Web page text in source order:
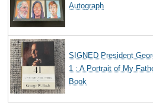
Autograph
SIGNED President
1 : A Portrait of My
Book